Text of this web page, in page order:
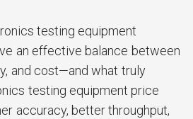
testing equipment
an effective balance between
and cost—and what truly
testing equipment price
accuracy, better throughput,